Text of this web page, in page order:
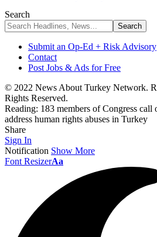
Search
Submit an Op-Ed + Risk Advisory
Contact
Post Jobs & Ads for Free
© 2022 News About Turkey Network.
Rights Reserved.
Reading: 183 members of Congress
address human rights abuses in Turkey
Share
Sign In
Notification Show More
Font ResizerAa